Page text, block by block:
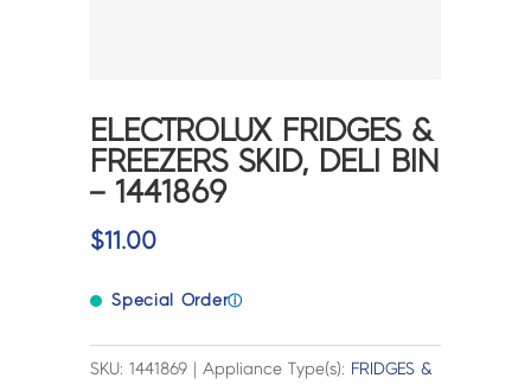
ELECTROLUX FRIDGES &
FREEZERS SKID, DELI BIN
– 1441869
$11.00
Special Orderⓘ
SKU: 1441869 | Appliance Type(s): FRIDGES &